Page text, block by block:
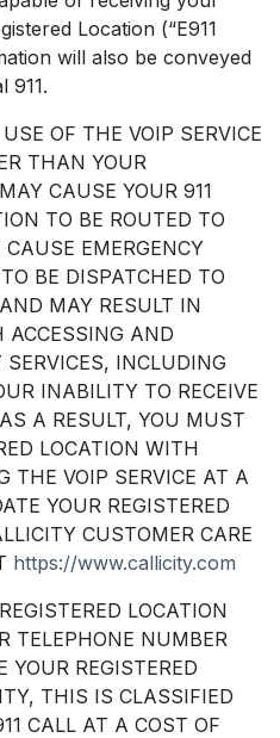
Location (“E911
will also be conveyed
911.
OF THE VOIP SERVICE
THAN YOUR
CAUSE YOUR 911
TO BE ROUTED TO
EMERGENCY
BE DISPATCHED TO
MAY RESULT IN
ACCESSING AND
INCLUDING
INABILITY TO RECEIVE
A RESULT, YOU MUST
LOCATION WITH
THE VOIP SERVICE AT A
YOUR REGISTERED
CUSTOMER CARE
https://www.callicity.com
LOCATION
TELEPHONE NUMBER
YOUR REGISTERED
THIS IS CLASSIFIED
CALL AT A COST OF